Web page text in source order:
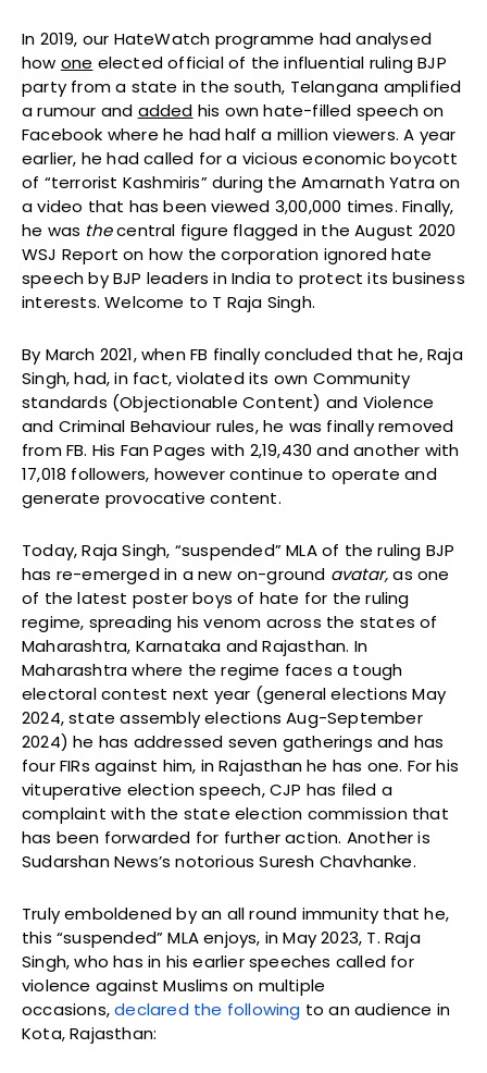
In 2019, our HateWatch programme had analysed
how one elected official of the influential ruling BJP
party from a state in the south, Telangana amplified
a rumour and added his own hate-filled speech on
Facebook where he had half a million viewers. A year
earlier, he had called for a vicious economic boycott
of “terrorist Kashmiris” during the Amarnath Yatra on
a video that has been viewed 3,00,000 times. Finally,
he was thecentral figure flagged in the August 2020
WSJ Report on how the corporation ignored hate
speech by BJP leaders in India to protect its business
interests. Welcome to T Raja Singh.
By March 2021, when FB finally concluded that he, Raja
Singh, had, in fact, violated its own Community
standards (Objectionable Content) and Violence
and Criminal Behaviour rules, he was finally removed
from FB. His Fan Pages with 2,19,430 and another with
17,018 followers, however continue to operate and
generate provocative content.
Today, Raja Singh, “suspended” MLA of the ruling BJP
has re-emerged in a new on-ground avatar,as one
of the latest poster boys of hate for the ruling
regime, spreading his venom across the states of
Maharashtra, Karnataka and Rajasthan. In
Maharashtra where the regime faces a tough
electoral contest next year (general elections May
2024, state assembly elections Aug-September
2024) he has addressed seven gatherings and has
four FIRs against him, in Rajasthan he has one. For his
vituperative election speech, CJP has filed a
complaint with the state election commission that
has been forwarded for further action. Another is
Sudarshan News’s notorious Suresh Chavhanke.
Truly emboldened by an all round immunity that he,
this “suspended” MLA enjoys, in May 2023, T. Raja
Singh, who has in his earlier speeches called for
violence against Muslims on multiple
occasions,declared the following to an audience in
Kota, Rajasthan: